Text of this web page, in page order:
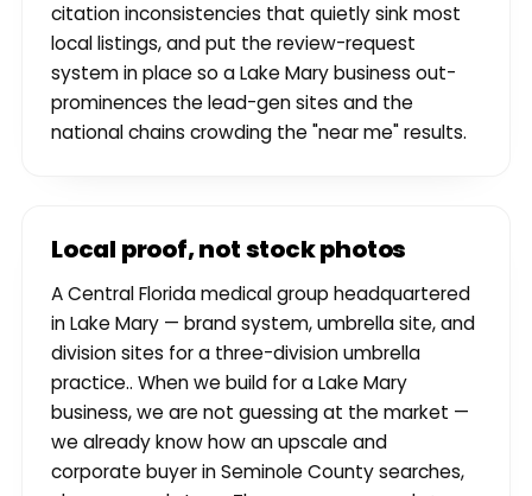
citation inconsistencies that quietly sink most
local listings, and put the review-request
system in place so a Lake Mary business out-
prominences the lead-gen sites and the
national chains crowding the "near me" results.
Local proof, not stock photos
A Central Florida medical group headquartered
in Lake Mary — brand system, umbrella site, and
division sites for a three-division umbrella
practice.. When we build for a Lake Mary
business, we are not guessing at the market —
we already know how an upscale and
corporate buyer in Seminole County searches,